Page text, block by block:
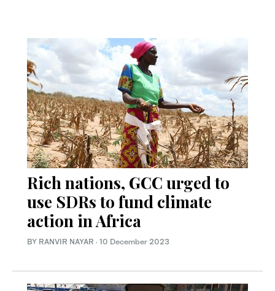
Rich nations, GCC urged to
use SDRs to fund climate
action in Africa
BY RANVIR NAYAR · 10 December 2023